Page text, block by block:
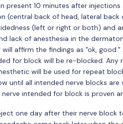
present 10 minutes after
(central back of head, lateral back
(left or right or both) and
lack of anesthesia in the
affirm the findings as "ok,
for block will be re-blocked. Any
will be used for repeat
until all intended nerve blocks are
intended for block is proven
one day after their nerve block